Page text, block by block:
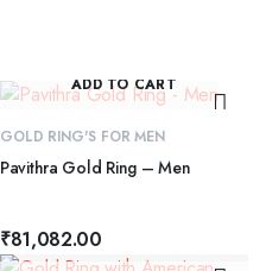
ADD TO CART
GOLD RING'S FOR MEN
Pavithra Gold Ring – Men
₹81,082.00